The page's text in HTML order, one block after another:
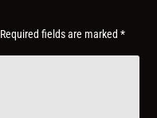
Required fields are marked*